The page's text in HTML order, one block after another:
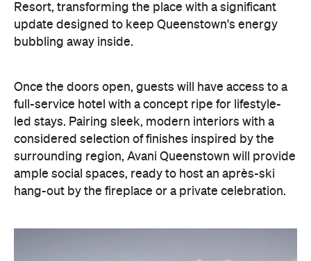
Resort, transforming the place with a significant
update designed to keep Queenstown's energy
bubbling away inside.
Once the doors open, guests will have access to a
full-service hotel with a concept ripe for lifestyle-
led stays. Pairing sleek, modern interiors with a
considered selection of finishes inspired by the
surrounding region, Avani Queenstown will provide
ample social spaces, ready to host an après-ski
hang-out by the fireplace or a private celebration.